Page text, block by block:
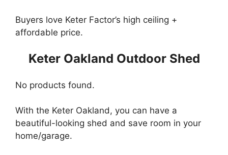
Buyers love Keter Factor’s high ceiling +
affordable price.
Keter Oakland Outdoor Shed
No products found.
With the Keter Oakland, you can have a
beautiful-looking shed and save room in your
home/garage.